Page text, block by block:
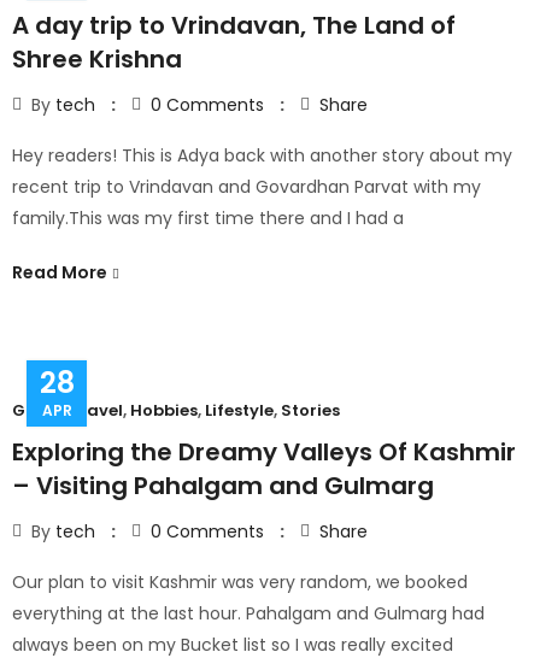
A day trip to Vrindavan, The Land of
Shree Krishna
By tech 0 Comments Share
Hey readers! This is Adya back with another story about my
recent trip to Vrindavan and Govardhan Parvat with my
family.This was my first time there and I had a
Read More
28
APR
Group Travel, Hobbies, Lifestyle, Stories
Exploring the Dreamy Valleys Of Kashmir
– Visiting Pahalgam and Gulmarg
By tech 0 Comments Share
Our plan to visit Kashmir was very random, we booked
everything at the last hour. Pahalgam and Gulmarg had
always been on my Bucket list so I was really excited